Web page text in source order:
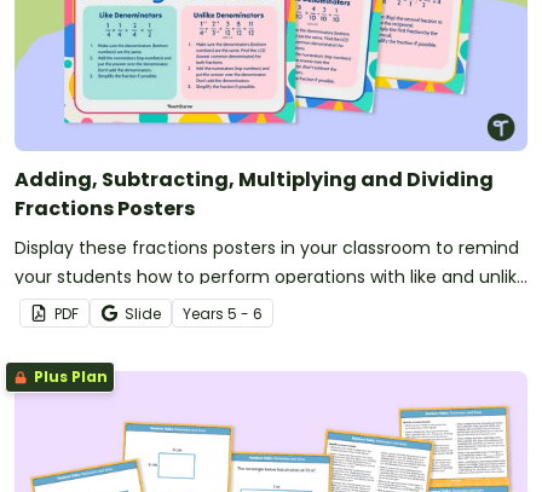
Adding, Subtracting, Multiplying and Dividing
Fractions Posters
Display these fractions posters in your classroom to remind
your students how to perform operations with like and unlike
fractions.
PDF Slide Years 5 - 6
Plus Plan